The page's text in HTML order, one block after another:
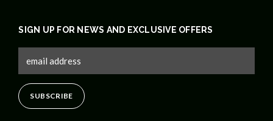
SIGN UP FOR NEWS AND EXCLUSIVE OFFERS